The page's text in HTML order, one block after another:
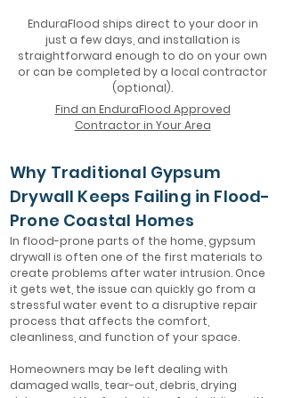
EnduraFlood ships direct to your door in
just a few days, and installation is
straightforward enough to do on your own
or can be completed by a local contractor
(optional).
Find an EnduraFlood Approved
Contractor in Your Area
Why Traditional Gypsum
Drywall Keeps Failing in Flood-
Prone Coastal Homes
In flood-prone parts of the home, gypsum
drywall is often one of the first materials to
create problems after water intrusion. Once
it gets wet, the issue can quickly go from a
stressful water event to a disruptive repair
process that affects the comfort,
cleanliness, and function of your space.
Homeowners may be left dealing with
damaged walls, tear-out, debris, drying